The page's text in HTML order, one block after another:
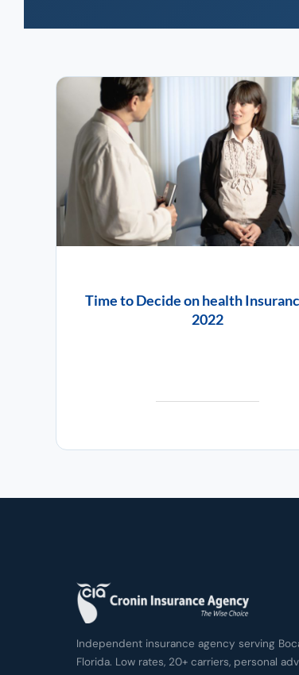
Time to Decide on health
2022
Independent insurance agency serving
Florida. Low rates, 20+ carriers, personal